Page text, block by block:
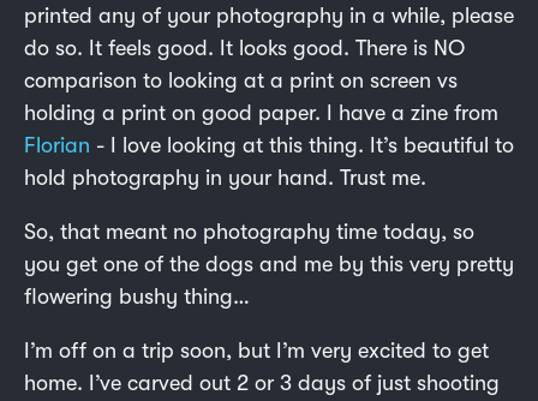
printed any of your photography in a while, please
do so. It feels good. It looks good. There is NO
comparison to looking at a print on screen vs
holding a print on good paper. I have a zine from
Florian - I love looking at this thing. It’s beautiful to
hold photography in your hand. Trust me.
So, that meant no photography time today, so
you get one of the dogs and me by this very pretty
flowering bushy thing…
I’m off on a trip soon, but I’m very excited to get
home. I’ve carved out 2 or 3 days of just shooting